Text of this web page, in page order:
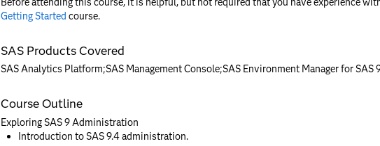
Getting Started course.
SAS Products Covered
SAS Analytics Platform;SAS Management Console;SAS Environment Manager for SAS
Course Outline
Exploring SAS 9 Administration
Introduction to SAS 9.4 administration.